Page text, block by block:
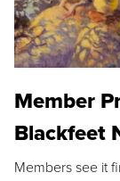
Member
Blackfeet
Members see it